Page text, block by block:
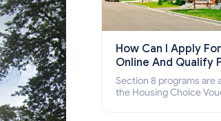
How Can I Apply
Online And Qualify
Section 8 programs are
the Housing Choice